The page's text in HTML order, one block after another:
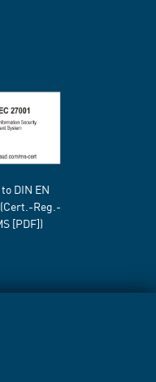
DIN EN
(Cert.-Reg.-
[PDF])